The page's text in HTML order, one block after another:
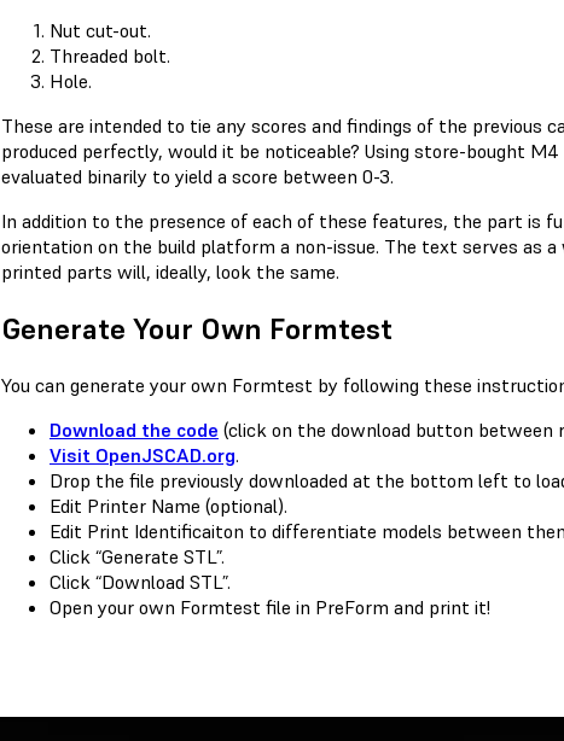
Nut cut-out.
Threaded bolt.
Hole.
These are intended to tie any scores and findings of the previous
produced perfectly, would it be noticeable? Using store-bought
evaluated binarily to yield a score between 0-3.
In addition to the presence of each of these features, the part is
orientation on the build platform a non-issue. The text serves as
printed parts will, ideally, look the same.
Generate Your Own Formtest
You can generate your own Formtest by following these
Download the code (click on the download button between
Visit OpenJSCAD.org.
Drop the file previously downloaded at the bottom left to
Edit Printer Name (optional).
Edit Print Identificaiton to differentiate models between
Click “Generate STL”.
Click “Download STL”.
Open your own Formtest file in PreForm and print it!